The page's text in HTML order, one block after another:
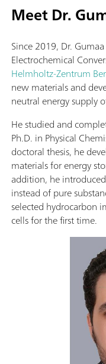
Meet Dr.
Since 2019, Dr.
Electrochemical
Helmholtz-Zentrum
new materials and
neutral energy supply
He studied and
Ph.D. in Physical
doctoral thesis, he
materials for energy
addition, he
instead of pure
selected hydrocarbon
cells for the first time.